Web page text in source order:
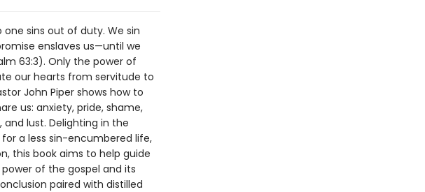
one sins out of duty. We sin
enslaves us—until we
63:3). Only the power of
our hearts from servitude to
John Piper shows how to
us: anxiety, pride, shame,
lust. Delighting in the
for a less sin-encumbered life,
this book aims to help guide
of the gospel and its
paired with distilled